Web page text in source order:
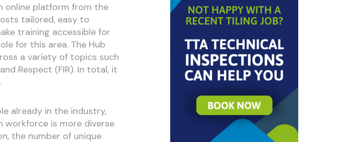
online platform from the
tailored, easy to
training accessible for
for this area. The Hub
a variety of topics such
Respect (FIR). In total, it
already in the industry,
is more diverse
the number of unique